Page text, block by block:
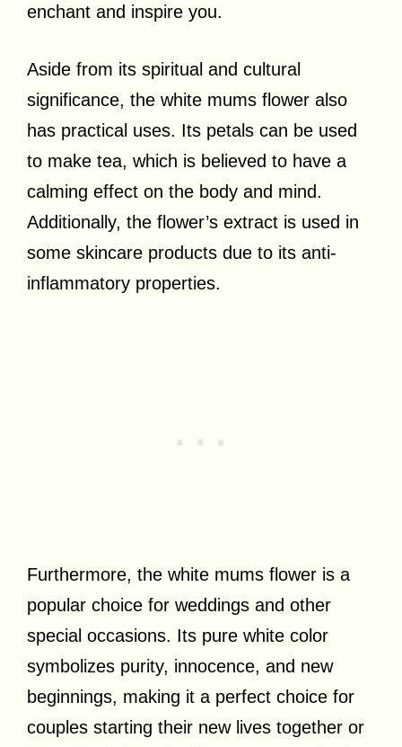
enchant and inspire you.
Aside from its spiritual and cultural
significance, the white mums flower also
has practical uses. Its petals can be used
to make tea, which is believed to have a
calming effect on the body and mind.
Additionally, the flower’s extract is used in
some skincare products due to its anti-
inflammatory properties.
Furthermore, the white mums flower is a
popular choice for weddings and other
special occasions. Its pure white color
symbolizes purity, innocence, and new
beginnings, making it a perfect choice for
couples starting their new lives together or